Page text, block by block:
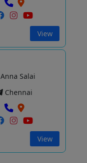
View
Anna Salai
Chennai
View